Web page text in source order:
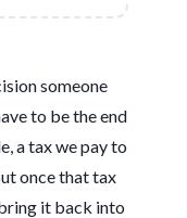
someone
to be the end
a tax we pay to
once that tax
it back into